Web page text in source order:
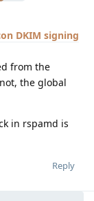
DKIM signing
from the
the global
in rspamd is
Reply